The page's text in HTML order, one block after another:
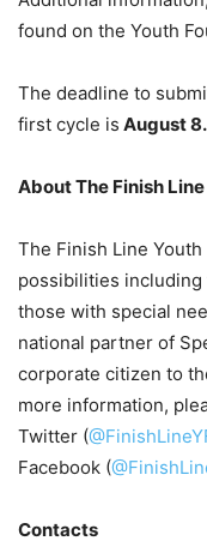
found on the Youth
The deadline to
first cycle is August 8.
About The Finish
The Finish Line
possibilities including
those with special
national partner of
corporate citizen to
more information,
Twitter (
Facebook (
Contacts